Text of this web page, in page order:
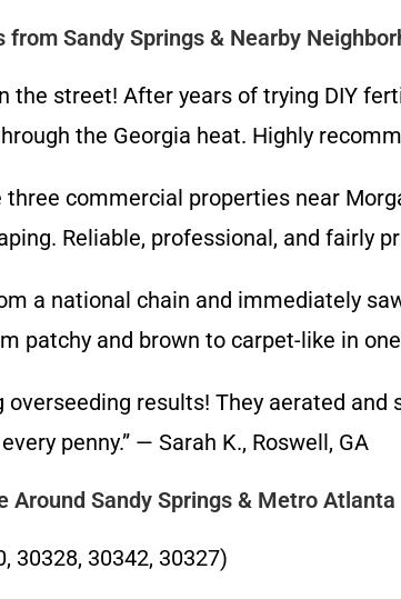
from Sandy Springs & Nearby
street! After years of trying DIY
the Georgia heat. Highly
commercial properties near
Reliable, professional, and fairly
national chain and immediately
patchy and brown to carpet-like in
results! They aerated and
penny.” — Sarah K., Roswell, GA
Around Sandy Springs & Metro Atlanta
30328, 30342, 30327)